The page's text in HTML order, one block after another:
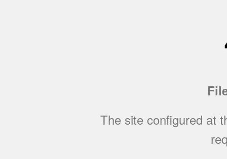
The site configured at